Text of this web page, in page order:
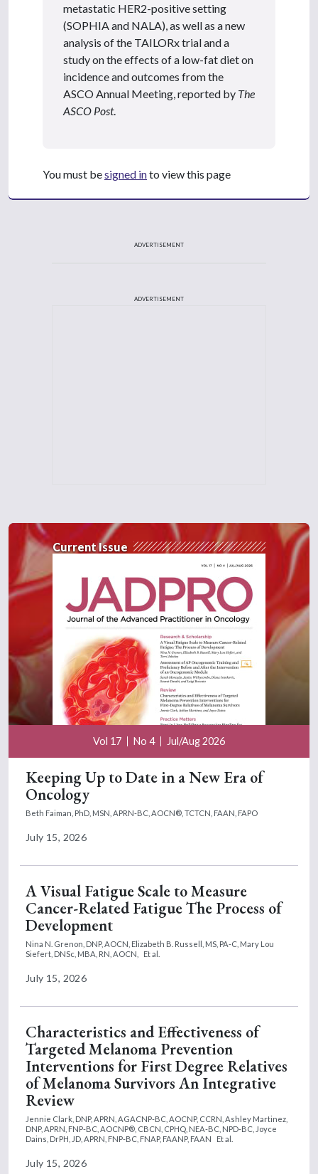
metastatic HER2-positive setting
(SOPHIA and NALA), as well as a new
analysis of the TAILORx trial and a
study on the effects of a low-fat diet on
incidence and outcomes from the
ASCO Annual Meeting, reported by The
ASCO Post.
You must besigned into view this page
ADVERTISEMENT
ADVERTISEMENT
Current Issue
Vol 17 No 4 Jul/Aug 2026
Keeping Up to Date in a New Era of
Oncology
Beth Faiman, PhD, MSN, APRN-BC, AOCN®, TCTCN, FAAN, FAPO
July 15, 2026
A Visual Fatigue Scale to Measure
Cancer-Related Fatigue The Process of
Development
Nina N. Grenon, DNP, AOCN, Elizabeth B. Russell, MS, PA-C, Mary Lou
Siefert, DNSc, MBA, RN, AOCN,
Et al.
July 15, 2026
Characteristics and Effectiveness of
Targeted Melanoma Prevention
Interventions for First Degree Relatives
of Melanoma Survivors An Integrative
Review
Jennie Clark, DNP, APRN, AGACNP-BC, AOCNP, CCRN, Ashley Martinez,
DNP, APRN, FNP-BC, AOCNP®, CBCN, CPHQ, NEA-BC, NPD-BC, Joyce
Dains, DrPH, JD, APRN, FNP-BC, FNAP, FAANP, FAAN
Et al.
July 15, 2026